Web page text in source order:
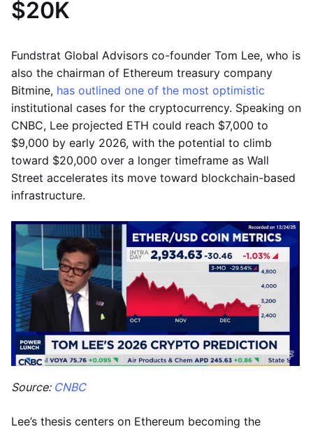
$20K
Fundstrat Global Advisors co-founder Tom Lee, who is
also the chairman of Ethereum treasury company
Bitmine, has outlined one of the most optimistic
institutional cases for the cryptocurrency. Speaking on
CNBC, Lee projected ETH could reach $7,000 to
$9,000 by early 2026, with the potential to climb
toward $20,000 over a longer timeframe as Wall
Street accelerates its move toward blockchain-based
infrastructure.
Source: CNBC
Lee’s thesis centers on Ethereum becoming the